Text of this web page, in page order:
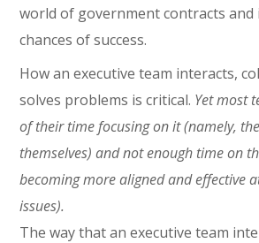
world of government contracts and
chances of success.
How an executive team interacts,
solves problems is critical. Yet most
of their time focusing on it (namely,
themselves) and not enough time on
becoming more aligned and effective
issues).
The way that an executive team